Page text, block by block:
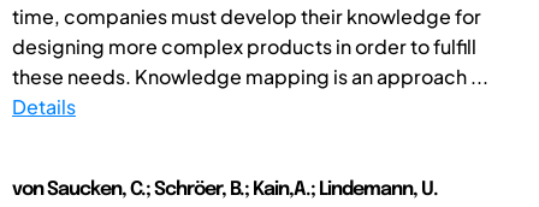
time, companies must develop their knowledge for
designing more complex products in order to fulfill
these needs. Knowledge mapping is an approach ...
Details
von Saucken, C.; Schröer, B.; Kain,A.; Lindemann, U.